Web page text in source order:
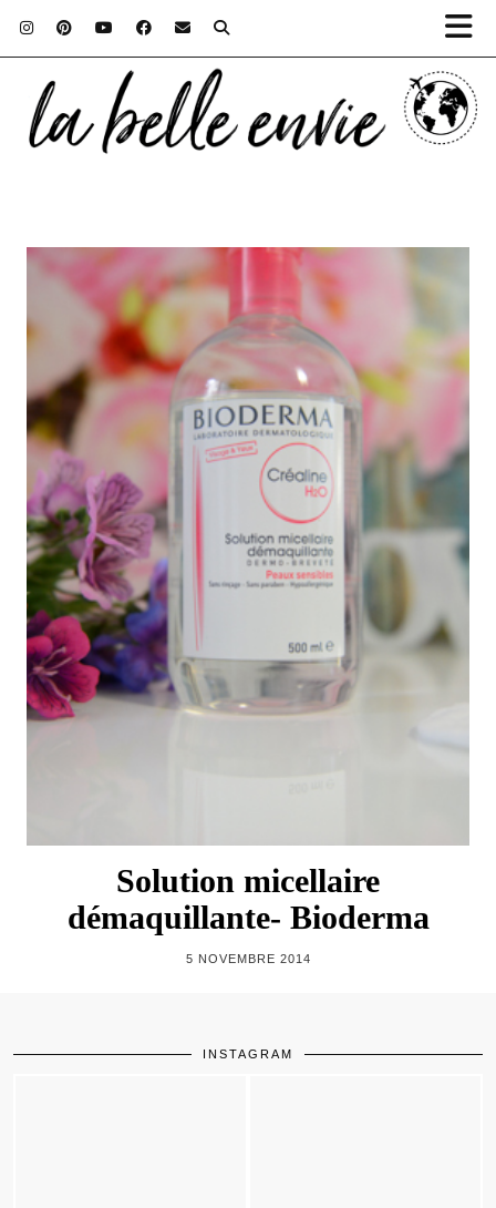
Solution micellaire
démaquillante- Bioderma
5 NOVEMBRE 2014
INSTAGRAM